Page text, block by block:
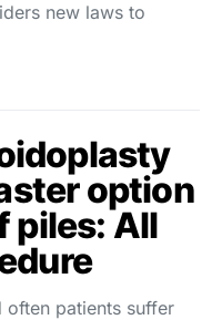
new laws to
option
piles: All
often patients suffer